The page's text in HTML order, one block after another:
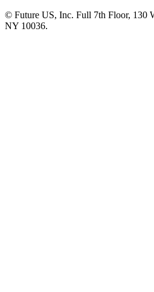
© Future US, Inc. Full 7th Floor, 130
NY 10036.